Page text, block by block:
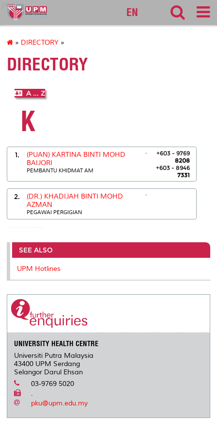
pku
EN
» DIRECTORY »
DIRECTORY
A ... Z
K
1.
(PUAN) KARTINA BINTI MOHD
BAIJORI
PEMBANTU KHIDMAT AM
.
+603 - 9769
8208
+603 - 8946
7331
2.
(DR.) KHADIJAH BINTI MOHD
AZMAN
PEGAWAI PERGIGIAN
.
SEE ALSO
UPM Hotlines
UNIVERSITY HEALTH CENTRE
Universiti Putra Malaysia
43400 UPM Serdang
Selangor Darul Ehsan
03-9769 5020
.
pku@upm.edu.my